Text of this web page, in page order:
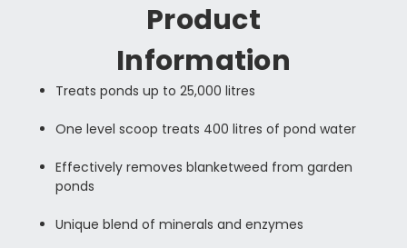
Product
Information
Treats ponds up to 25,000 litres
One level scoop treats 400 litres of pond water
Effectively removes blanketweed from garden
ponds
Unique blend of minerals and enzymes